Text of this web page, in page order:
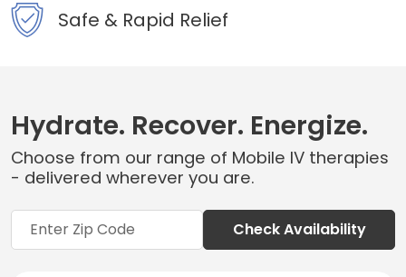
Safe & Rapid Relief
Hydrate. Recover. Energize.
Choose from our range of Mobile IV therapies
- delivered wherever you are.
Check Availability